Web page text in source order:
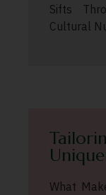
Sifts
Cultural
What